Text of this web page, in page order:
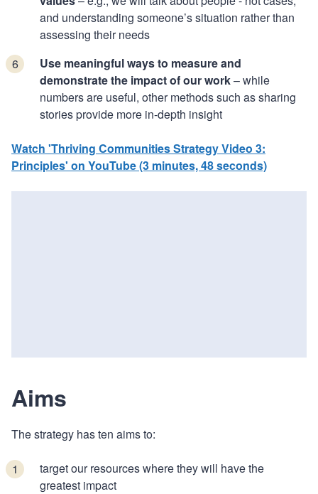
and understanding someone’s situation rather than
assessing their needs
Use meaningful ways to measure and
demonstrate the impact of our work– while
numbers are useful, other methods such as sharing
stories provide more in-depth insight
Watch 'Thriving Communities Strategy Video 3:
Principles' on YouTube (3 minutes, 48 seconds)
Aims
The strategy has ten aims to:
target our resources where they will have the
greatest impact